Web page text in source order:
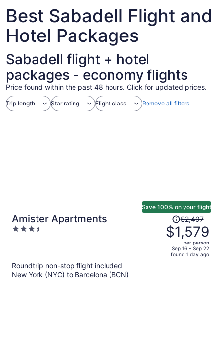
15
Best Sabadell Flight and
Hotel Packages
Sabadell flight + hotel
packages - economy flights
Price found within the past 48 hours. Click for updated prices.
Trip length Star rating Flight class Remove all filters
Amister Apartments
3.5
Save 100% on your flight
Price
was
$2,497,
price
is
$2,497
$1,579
per person
Sep 16 - Sep 22
found 1 day ago
Roundtrip non-stop flight included
New York (NYC) to Barcelona (BCN)